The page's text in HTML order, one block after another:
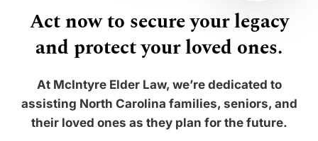
Act now to secure your legacy
and protect your loved ones.
At McIntyre Elder Law, we’re dedicated to
assisting North Carolina families, seniors, and
their loved ones as they plan for the future.